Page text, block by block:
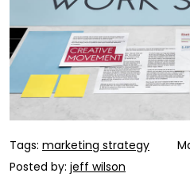
Tags: marketing strategy
Posted by: jeff wilson